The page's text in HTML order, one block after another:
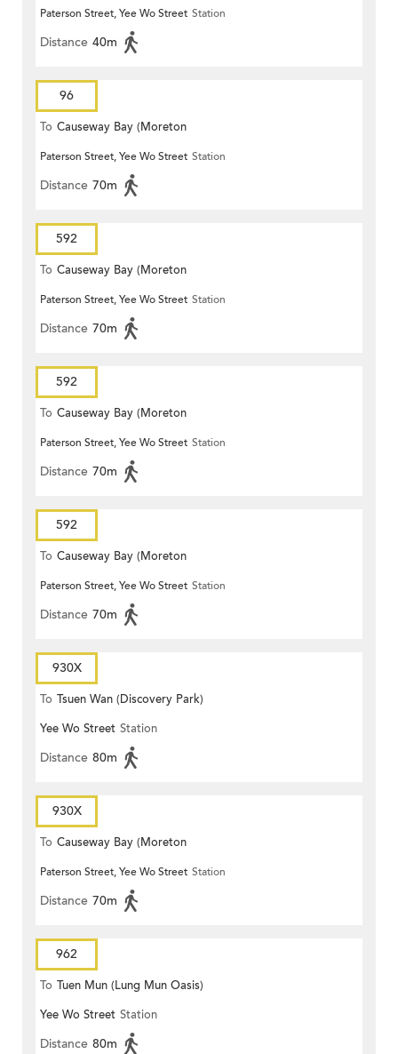
Paterson Street, Yee Wo Street Station
Distance 40m
96
To Causeway Bay (Moreton
Terrace)
Paterson Street, Yee Wo Street Station
Distance 70m
592
To Causeway Bay (Moreton
Terrace)
Paterson Street, Yee Wo Street Station
Distance 70m
592
To Causeway Bay (Moreton
Terrace)
Paterson Street, Yee Wo Street Station
Distance 70m
592
To Causeway Bay (Moreton
Terrace)
Paterson Street, Yee Wo Street Station
Distance 70m
930X
To Tsuen Wan (Discovery Park)
Yee Wo Street Station
Distance 80m
930X
To Causeway Bay (Moreton
Terrace)
Paterson Street, Yee Wo Street Station
Distance 70m
962
To Tuen Mun (Lung Mun Oasis)
Yee Wo Street Station
Distance 80m